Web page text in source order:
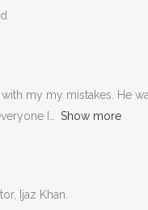
my my mistakes. He
I
Show more
Ijaz Khan.